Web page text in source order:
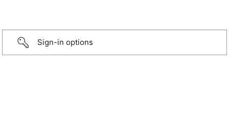
Sign-in options